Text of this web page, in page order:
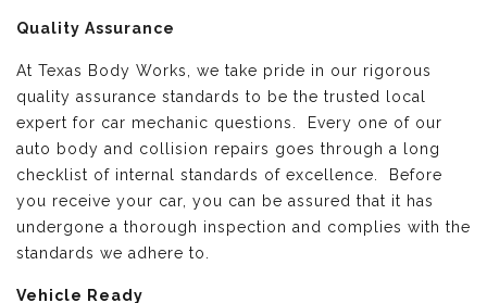
Quality Assurance
At Texas Body Works, we take pride in our rigorous
quality assurance standards to be the trusted local
expert for car mechanic questions. Every one of our
auto body and collision repairs goes through a long
checklist of internal standards of excellence. Before
you receive your car, you can be assured that it has
undergone a thorough inspection and complies with the
standards we adhere to.
Vehicle Ready